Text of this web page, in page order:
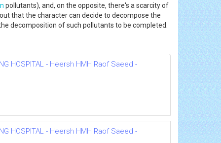
pollutants), and, on the opposite, there's a scarcity of
that the character can decide to decompose the
decomposition of such pollutants to be completed.
HOSPITAL - Heersh HMH Raof Saeed -
HOSPITAL - Heersh HMH Raof Saeed -